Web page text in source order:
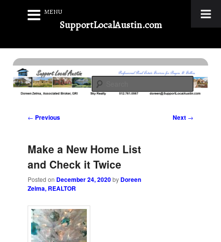
to
primary
content
Real Estate Services for Buyers & Sellers
Search
Post
← Previous Next →
Make a New Home List
and Check it Twice
Posted on December 24, 2020by Doreen
Zelma, REALTOR
MENU
SupportLocalAustin.com